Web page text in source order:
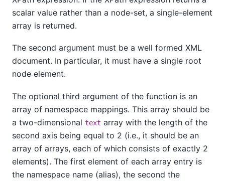
scalar value rather than a node-set, a single-element
array is returned.
The second argument must be a well formed XML
document. In particular, it must have a single root
node element.
The optional third argument of the function is an
array of namespace mappings. This array should be
a two-dimensional text array with the length of the
second axis being equal to 2 (i.e., it should be an
array of arrays, each of which consists of exactly 2
elements). The first element of each array entry is
the namespace name (alias), the second the